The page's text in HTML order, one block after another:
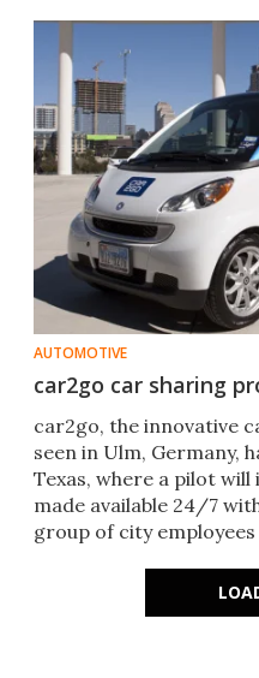
AUTOMOTIVE
car2go car sharing
car2go, the innovative
seen in Ulm, Germany,
Texas, where a pilot will
made available 24/7
group of city